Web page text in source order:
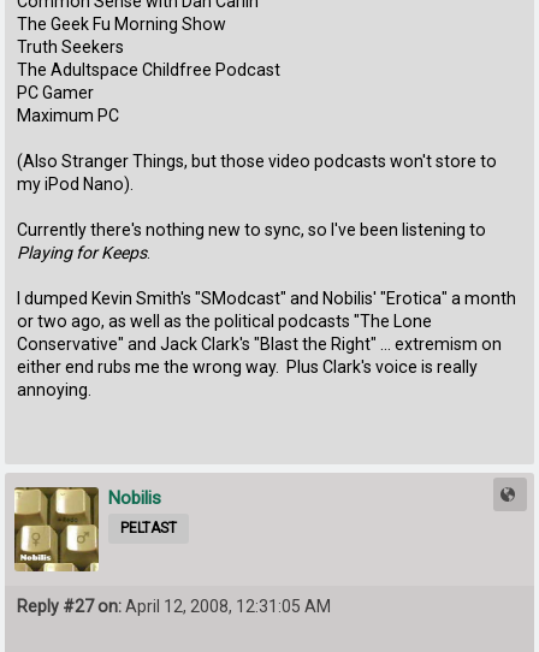
The Geek Fu Morning Show
Truth Seekers
The Adultspace Childfree Podcast
PC Gamer
Maximum PC
(Also Stranger Things, but those video podcasts won't store to
my iPod Nano).
Currently there's nothing new to sync, so I've been listening to
Playing for Keeps.
I dumped Kevin Smith's "SModcast" and Nobilis' "Erotica" a month
or two ago, as well as the political podcasts "The Lone
Conservative" and Jack Clark's "Blast the Right" ... extremism on
either end rubs me the wrong way. Plus Clark's voice is really
annoying.
Nobilis
PELTAST
Reply #27 on:April 12, 2008, 12:31:05 AM